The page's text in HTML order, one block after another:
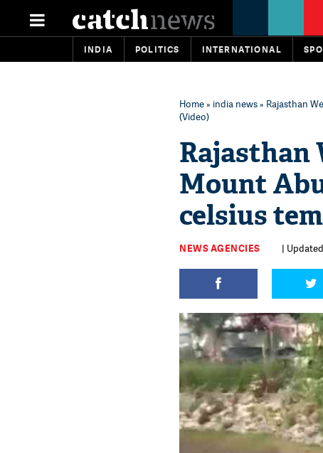
INDIA POLITICS INTERNATIONAL
Home» india news» Rajasthan
(Video)
Rajasthan
Mount
celsius
NEWS AGENCIES |